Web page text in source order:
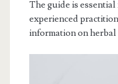
The guide is
experienced
information on herbal